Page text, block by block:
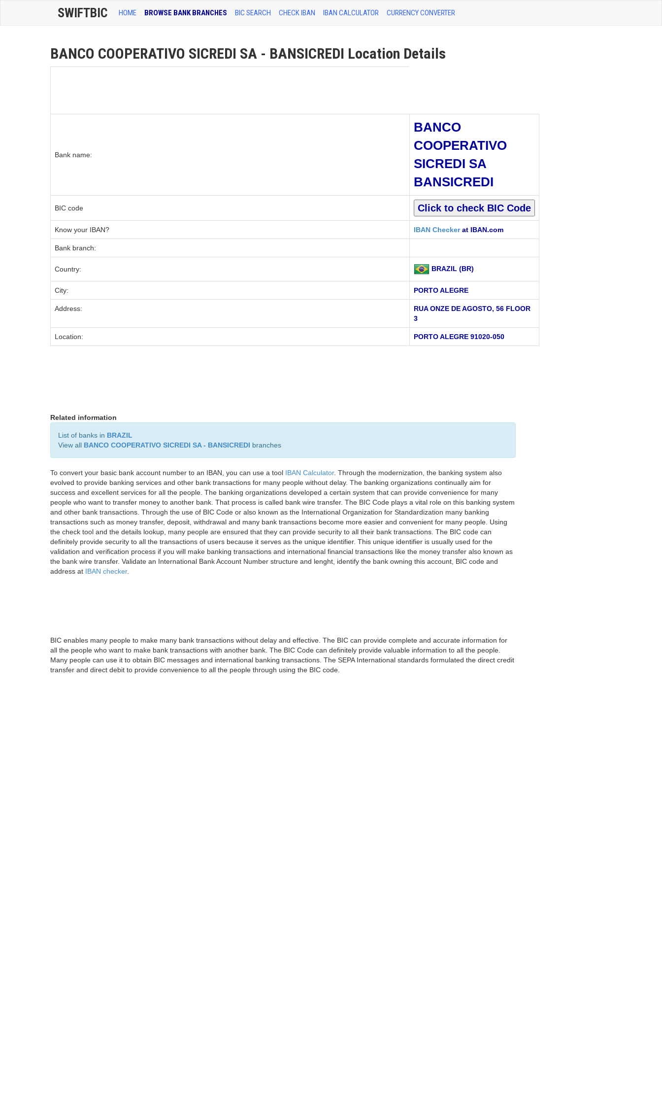
SWIFTBIC HOME BROWSE BANK BRANCHES BIC SEARCH CHECK IBAN IBAN CALCULATOR CURRENCY CONVERTER
BANCO COOPERATIVO SICREDI SA - BANSICREDI Location Details
Bank name:
BANCO
COOPERATIVO
SICREDI SA
BANSICREDI
BIC code
Know your IBAN? IBAN Checkerat IBAN.com
Bank branch:
Country: BRAZIL (BR)
City: PORTO ALEGRE
Address:
RUA ONZE DE AGOSTO, 56 FLOOR
3
Location: PORTO ALEGRE 91020-050
Related information
List of banks in BRAZIL
View all BANCO COOPERATIVO SICREDI SA - BANSICREDI branches
To convert your basic bank account number to an IBAN, you can use a tool IBAN Calculator. Through the modernization, the banking system also
evolved to provide banking services and other bank transactions for many people without delay. The banking organizations continually aim for
success and excellent services for all the people. The banking organizations developed a certain system that can provide convenience for many
people who want to transfer money to another bank. That process is called bank wire transfer. The BIC Code plays a vital role on this banking system
and other bank transactions. Through the use of BIC Code or also known as the International Organization for Standardization many banking
transactions such as money transfer, deposit, withdrawal and many bank transactions become more easier and convenient for many people. Using
the check tool and the details lookup, many people are ensured that they can provide security to all their bank transactions. The BIC code can
definitely provide security to all the transactions of users because it serves as the unique identifier. This unique identifier is usually used for the
validation and verification process if you will make banking transactions and international financial transactions like the money transfer also known as
the bank wire transfer. Validate an International Bank Account Number structure and lenght, identify the bank owning this account, BIC code and
address at IBAN checker.
BIC enables many people to make many bank transactions without delay and effective. The BIC can provide complete and accurate information for
all the people who want to make bank transactions with another bank. The BIC Code can definitely provide valuable information to all the people.
Many people can use it to obtain BIC messages and international banking transactions. The SEPA International standards formulated the direct credit
transfer and direct debit to provide convenience to all the people through using the BIC code.